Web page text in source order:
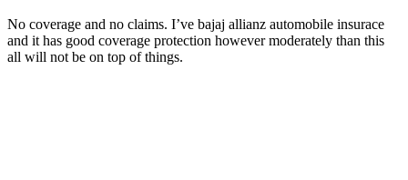
No coverage and no claims. I’ve bajaj allianz automobile insurace
and it has good coverage protection however moderately than this
all will not be on top of things.